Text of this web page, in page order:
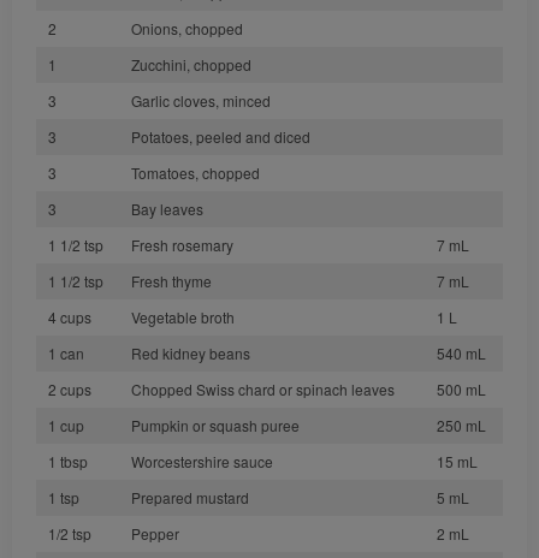
2
Onions, chopped
1
Zucchini, chopped
3
Garlic cloves, minced
3
Potatoes, peeled and diced
3
Tomatoes, chopped
3
Bay leaves
1 1/2 tsp
Fresh rosemary
7 mL
1 1/2 tsp
Fresh thyme
7 mL
4 cups
Vegetable broth
1 L
1 can
Red kidney beans
540 mL
2 cups
Chopped Swiss chard or spinach leaves
500 mL
1 cup
Pumpkin or squash puree
250 mL
1 tbsp
Worcestershire sauce
15 mL
1 tsp
Prepared mustard
5 mL
1/2 tsp
Pepper
2 mL